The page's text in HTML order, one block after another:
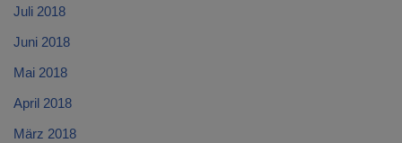
Juli 2018
Juni 2018
Mai 2018
April 2018
März 2018